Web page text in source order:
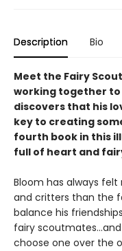
Description Bio
Meet the Fairy
working together
discovers that his
key to creating
fourth book in this
full of heart and
Bloom has always
and critters than the
balance his
fairy
choose one over the